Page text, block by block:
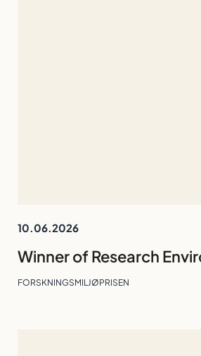
10.06.2026
FORSKNINGSMILJØPRISEN